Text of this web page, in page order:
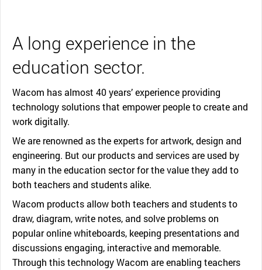
A long experience in the
education sector.
Wacom has almost 40 years’ experience providing
technology solutions that empower people to create and
work digitally.
We are renowned as the experts for artwork, design and
engineering. But our products and services are used by
many in the education sector for the value they add to
both teachers and students alike.
Wacom products allow both teachers and students to
draw, diagram, write notes, and solve problems on
popular online whiteboards, keeping presentations and
discussions engaging, interactive and memorable.
Through this technology Wacom are enabling teachers